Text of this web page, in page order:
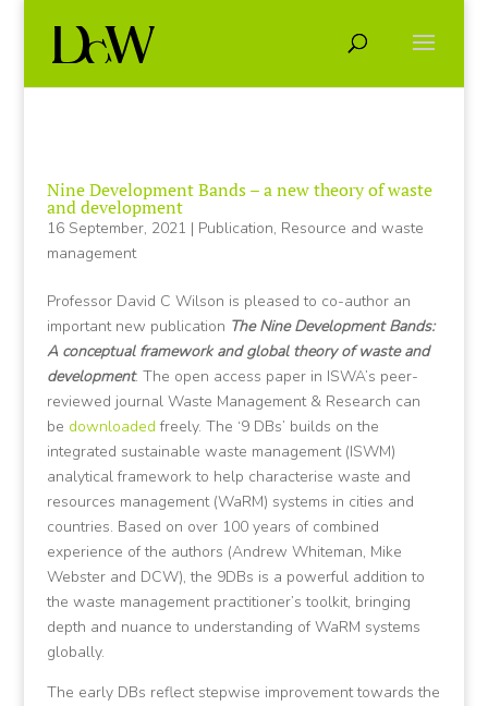
Nine Development Bands – a new theory of waste
and development
16 September, 2021 | Publication, Resource and waste
management
Professor David C Wilson is pleased to co-author an
important new publication The Nine Development Bands:
A conceptual framework and global theory of waste and
development. The open access paper in ISWA’s peer-
reviewed journal Waste Management & Research can
be downloaded freely. The ‘9 DBs’ builds on the
integrated sustainable waste management (ISWM)
analytical framework to help characterise waste and
resources management (WaRM) systems in cities and
countries. Based on over 100 years of combined
experience of the authors (Andrew Whiteman, Mike
Webster and DCW), the 9DBs is a powerful addition to
the waste management practitioner’s toolkit, bringing
depth and nuance to understanding of WaRM systems
globally.
The early DBs reflect stepwise improvement towards the